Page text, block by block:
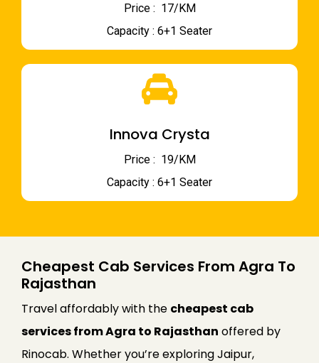
Price : ₹ 17/KM
Capacity : 6+1 Seater
Innova Crysta
Price : ₹ 19/KM
Capacity : 6+1 Seater
Cheapest Cab Services From Agra To
Rajasthan
Travel affordably with the cheapest cab
services from Agra to Rajasthan offered by
Rinocab. Whether you’re exploring Jaipur,